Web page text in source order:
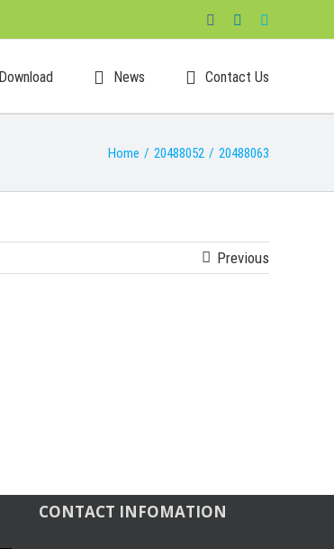
FacebookLinkedIn
Download News Contact Us
Home / 20488052 / 20488063
Previous
CONTACT INFOMATION